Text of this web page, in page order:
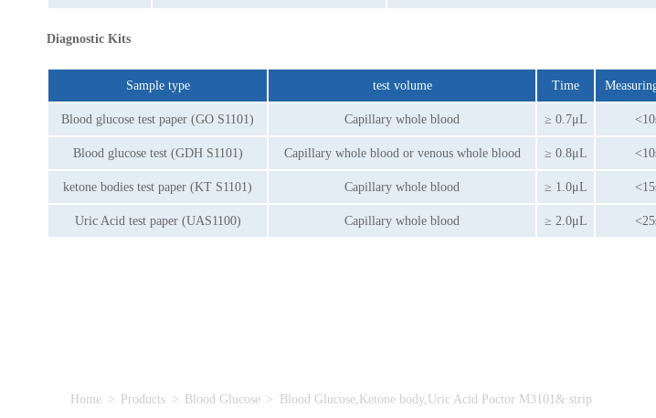
Diagnostic Kits
Sample type test volume Time
Blood glucose test paper (GO S1101) Capillary whole blood ≥ 0.7μL
Blood glucose test (GDH S1101) Capillary whole blood or venous whole blood ≥ 0.8μL
ketone bodies test paper (KT S1101) Capillary whole blood ≥ 1.0μL
Uric Acid test paper (UAS1100) Capillary whole blood ≥ 2.0μL
Home > Products > Blood Glucose > Blood Glucose,Ketone body,Uric Acid Poctor M3101& strip